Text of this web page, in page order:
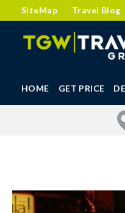
SiteMap Travel Blog
HOME GET PRICE